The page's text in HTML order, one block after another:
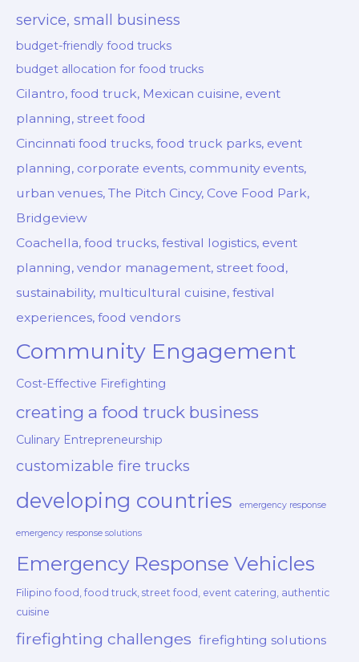
service, small business
budget-friendly food trucks
budget allocation for food trucks
Cilantro, food truck, Mexican cuisine, event
planning, street food
Cincinnati food trucks, food truck parks, event
planning, corporate events, community events,
urban venues, The Pitch Cincy, Cove Food Park,
Bridgeview
Coachella, food trucks, festival logistics, event
planning, vendor management, street food,
sustainability, multicultural cuisine, festival
experiences, food vendors
Community Engagement
Cost-Effective Firefighting
creating a food truck business
Culinary Entrepreneurship
customizable fire trucks
developing countries emergency response
emergency response solutions
Emergency Response Vehicles
Filipino food, food truck, street food, event catering, authentic
cuisine
firefighting challenges firefighting solutions